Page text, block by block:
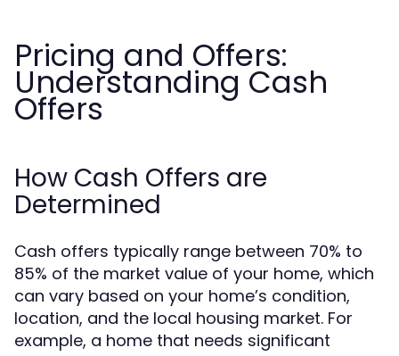
Pricing and Offers:
Understanding Cash
Offers
How Cash Offers are
Determined
Cash offers typically range between 70% to
85% of the market value of your home, which
can vary based on your home’s condition,
location, and the local housing market. For
example, a home that needs significant